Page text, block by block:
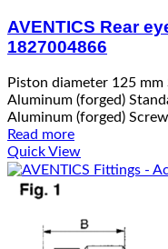
AVENTICS Rear
1827004866
Piston diameter 125
Aluminum (forged)
Aluminum (forged)
Read more
Quick View